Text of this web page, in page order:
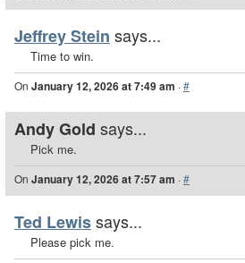
Jeffrey Stein says...
Time to win.
On January 12, 2026 at 7:49 am ·#
Andy Gold says...
Pick me.
On January 12, 2026 at 7:57 am ·#
Ted Lewissays...
Please pick me.